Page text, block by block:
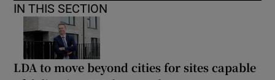
IN THIS SECTION
LDA to move beyond cities for sites capable